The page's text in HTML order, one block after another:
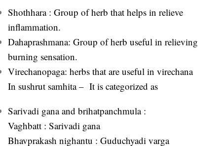
Shothhara : Group of herb that helps in relieve
inflammation.
Dahaprashmana: Group of herb useful in relieving
burning sensation.
Virechanopaga: herbs that are useful in virechana
In sushrut samhita – It is categorized as
Sarivadi gana and brihatpanchmula :
Vaghbatt : Sarivadi gana
Bhavprakash nighantu : Guduchyadi varga